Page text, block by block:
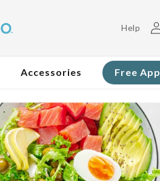
Help
Log
in
Accessories Free App